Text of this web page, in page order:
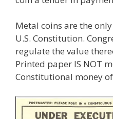
Metal coins are the
U.S. Constitution.
regulate the value
Printed paper IS NOT
Constitutional money